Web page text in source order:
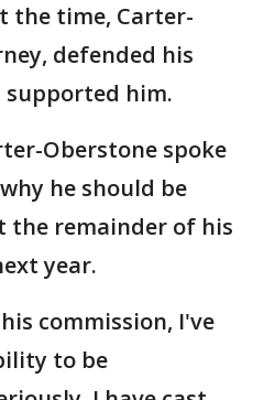
the time, Carter-
defended his
supported him.
Oberstone spoke
he should be
the remainder of his
year.
commission, I've
to be